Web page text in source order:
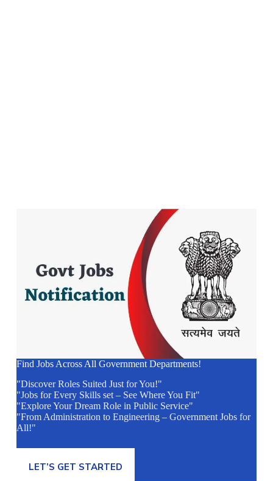
Find Jobs Across All Government Departments!
"Discover Roles Suited Just for You!"
"Jobs for Every Skills set – See Where You Fit"
"Explore Your Dream Role in Public Service"
"From Administration to Engineering – Government Jobs for
All!"
LET’S GET STARTED